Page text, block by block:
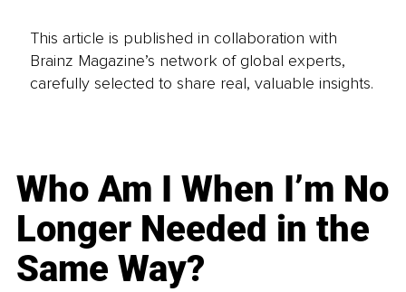
This article is published in collaboration with
Brainz Magazine’s network of global experts,
carefully selected to share real, valuable insights.
Who Am I When I’m No
Longer Needed in the
Same Way?